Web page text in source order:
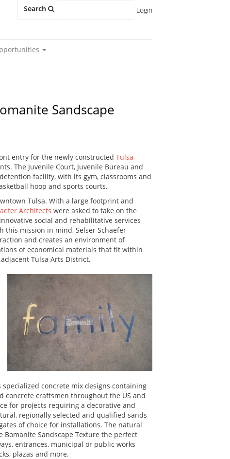
Search Login
Sandscape
entry for the newly constructed Tulsa
The Juvenile Court, Juvenile Bureau and
facility, with its gym, classrooms and
hoop and sports courts.
Tulsa. With a large footprint and
Architects were asked to take on the
social and rehabilitative services
mission in mind, Selser Schaefer
and creates an environment of
of economical materials that fit within
Tulsa Arts District.
concrete mix designs containing
concrete craftsmen throughout the US and
for projects requiring a decorative and
regionally selected and qualified sands
of choice for installations. The natural
Sandscape Texture the perfect
entrances, municipal or public works
plazas and more.